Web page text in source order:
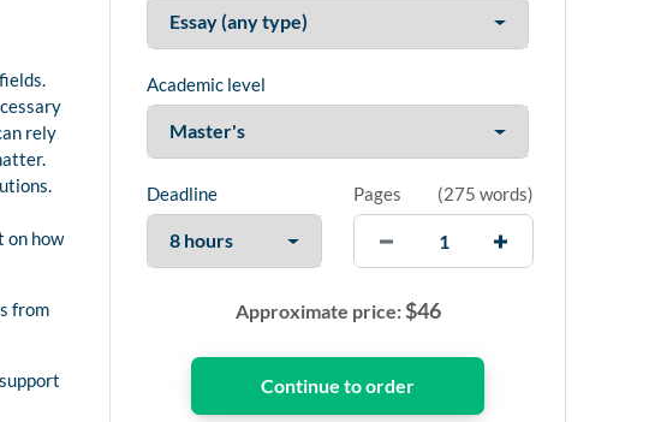
rely
on how
from
Academic level
Deadline Pages (275 words)
Approximate price:$46